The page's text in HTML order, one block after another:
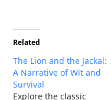
Related
The Lion and the Jackal:
A Narrative of Wit and
Survival
Explore the classic